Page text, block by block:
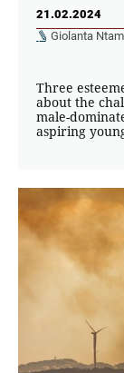
21.02.2024
Giolanta
Three
about the
male-
aspiring